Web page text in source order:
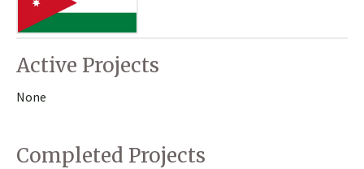
Active Projects
None
Completed Projects